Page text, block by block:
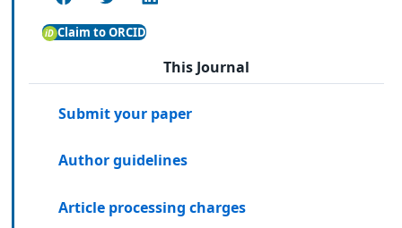
Claim to ORCID
This Journal
Submit your paper
Author guidelines
Article processing charges